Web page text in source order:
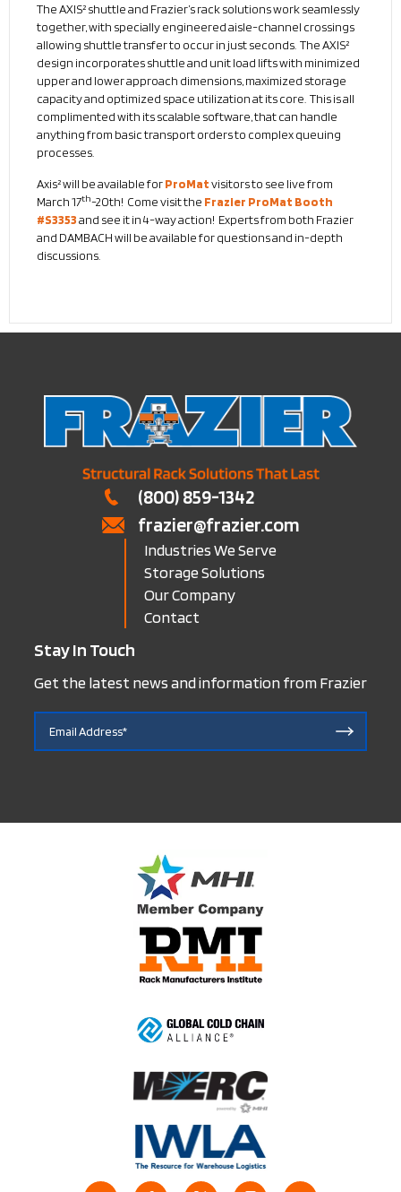
The AXIS² shuttle and Frazier’s rack solutions work seamlessly
together, with specially engineered aisle-channel crossings
allowing shuttle transfer to occur in just seconds. The AXIS²
design incorporates shuttle and unit load lifts with minimized
upper and lower approach dimensions, maximized storage
capacity and optimized space utilization at its core. This is all
complimented with its scalable software, that can handle
anything from basic transport orders to complex queuing
processes.
Axis² will be available forProMatvisitors to see live from
March 17th-20th! Come visit the Frazier ProMat Booth
#S3353and see it in 4-way action! Experts from both Frazier
and DAMBACH will be available for questions and in-depth
discussions.
(800) 859-1342
frazier@frazier.com
Industries We Serve
Storage Solutions
Our Company
Contact
Stay In Touch
Get the latest news and information from Frazier